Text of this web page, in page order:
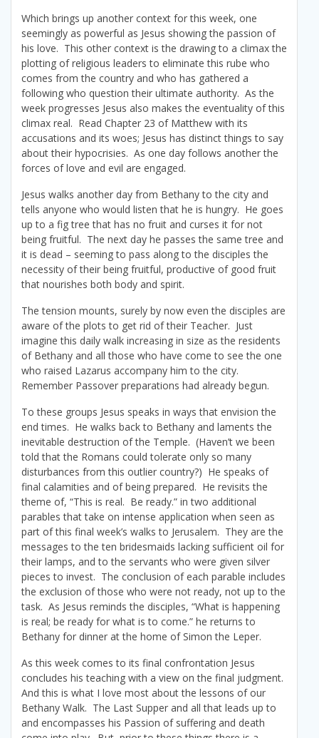
Which brings up another context for this week, one
seemingly as powerful as Jesus showing the passion of
his love. This other context is the drawing to a climax the
plotting of religious leaders to eliminate this rube who
comes from the country and who has gathered a
following who question their ultimate authority. As the
week progresses Jesus also makes the eventuality of this
climax real. Read Chapter 23 of Matthew with its
accusations and its woes; Jesus has distinct things to say
about their hypocrisies. As one day follows another the
forces of love and evil are engaged.
Jesus walks another day from Bethany to the city and
tells anyone who would listen that he is hungry. He goes
up to a fig tree that has no fruit and curses it for not
being fruitful. The next day he passes the same tree and
it is dead – seeming to pass along to the disciples the
necessity of their being fruitful, productive of good fruit
that nourishes both body and spirit.
The tension mounts, surely by now even the disciples are
aware of the plots to get rid of their Teacher. Just
imagine this daily walk increasing in size as the residents
of Bethany and all those who have come to see the one
who raised Lazarus accompany him to the city.
Remember Passover preparations had already begun.
To these groups Jesus speaks in ways that envision the
end times. He walks back to Bethany and laments the
inevitable destruction of the Temple. (Haven’t we been
told that the Romans could tolerate only so many
disturbances from this outlier country?) He speaks of
final calamities and of being prepared. He revisits the
theme of, “This is real. Be ready.” in two additional
parables that take on intense application when seen as
part of this final week’s walks to Jerusalem. They are the
messages to the ten bridesmaids lacking sufficient oil for
their lamps, and to the servants who were given silver
pieces to invest. The conclusion of each parable includes
the exclusion of those who were not ready, not up to the
task. As Jesus reminds the disciples, “What is happening
is real; be ready for what is to come.” he returns to
Bethany for dinner at the home of Simon the Leper.
As this week comes to its final confrontation Jesus
concludes his teaching with a view on the final judgment.
And this is what I love most about the lessons of our
Bethany Walk. The Last Supper and all that leads up to
and encompasses his Passion of suffering and death